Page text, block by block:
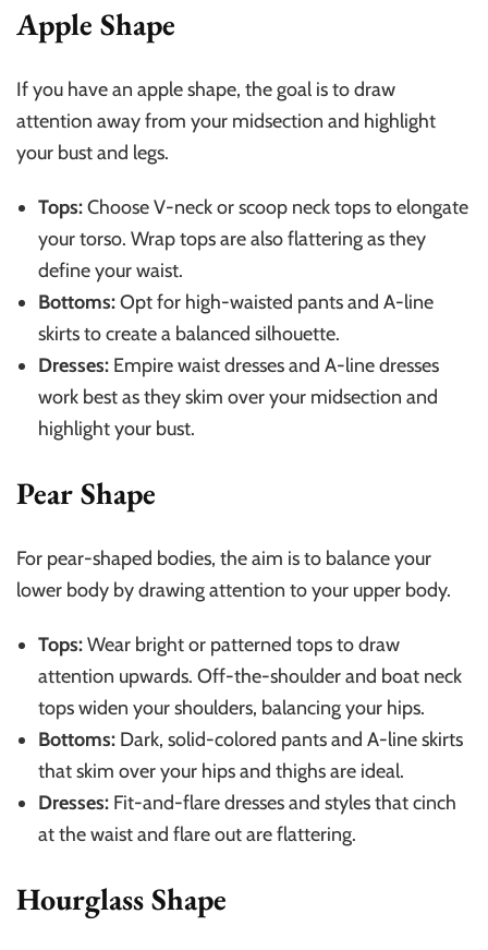
Apple Shape
If you have an apple shape, the goal is to draw
attention away from your midsection and highlight
your bust and legs.
Tops:Choose V-neck or scoop neck tops to elongate
your torso. Wrap tops are also flattering as they
define your waist.
Bottoms:Opt for high-waisted pants and A-line
skirts to create a balanced silhouette.
Dresses: Empire waist dresses and A-line dresses
work best as they skim over your midsection and
highlight your bust.
Pear Shape
For pear-shaped bodies, the aim is to balance your
lower body by drawing attention to your upper body.
Tops:Wear bright or patterned tops to draw
attention upwards. Off-the-shoulder and boat neck
tops widen your shoulders, balancing your hips.
Bottoms: Dark, solid-colored pants and A-line skirts
that skim over your hips and thighs are ideal.
Dresses: Fit-and-flare dresses and styles that cinch
at the waist and flare out are flattering.
Hourglass Shape